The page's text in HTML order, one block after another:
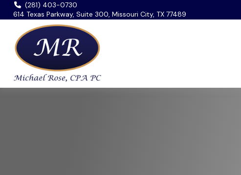
(281) 403-0730
614 Texas Parkway, Suite 300, Missouri City, TX 77489